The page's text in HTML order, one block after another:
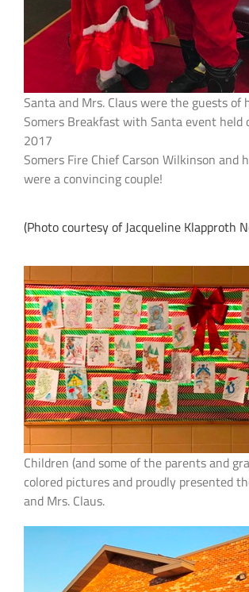
Santa and Mrs. Claus were the guests of
Somers Breakfast with Santa event held
2017
Somers Fire Chief Carson Wilkinson and
were a convincing couple!
(Photo courtesy of Jacqueline Klapproth
Children (and some of the parents and
colored pictures and proudly presented
and Mrs. Claus.